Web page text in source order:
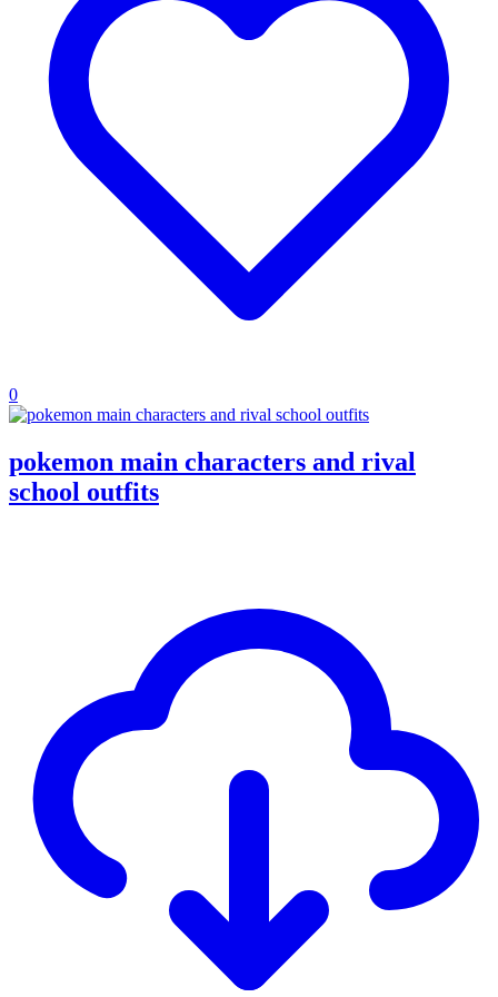
0
pokemon main characters and rival
school outfits